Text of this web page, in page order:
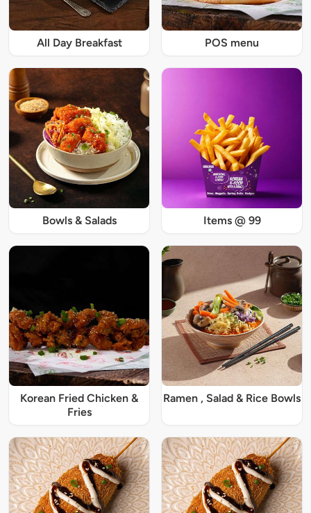
All Day Breakfast POS menu
Bowls & Salads Items @ 99
Korean Fried Chicken &
Fries
Ramen , Salad & Rice Bowls